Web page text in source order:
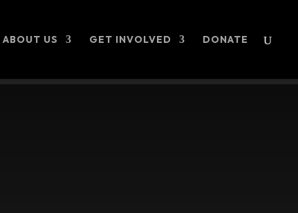
ABOUT US GET INVOLVED DONATE